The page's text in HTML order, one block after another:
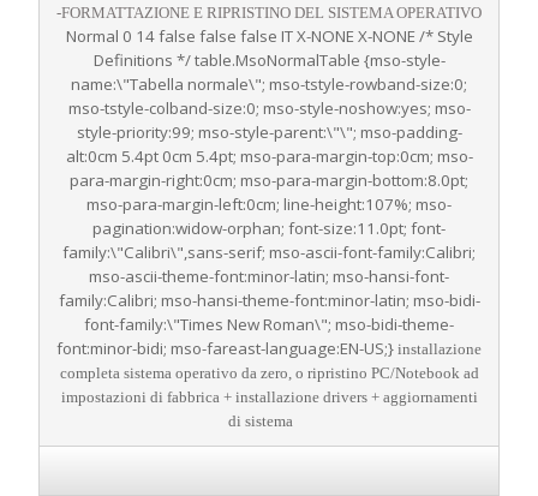
-FORMATTAZIONE E RIPRISTINO DEL SISTEMA OPERATIVO
Normal 0 14 false false false IT X-NONE X-NONE /* Style
Definitions */ table.MsoNormalTable {mso-style-
name:\"Tabella normale\"; mso-tstyle-rowband-size:0;
mso-tstyle-colband-size:0; mso-style-noshow:yes; mso-
style-priority:99; mso-style-parent:\"\"; mso-padding-
alt:0cm 5.4pt 0cm 5.4pt; mso-para-margin-top:0cm; mso-
para-margin-right:0cm; mso-para-margin-bottom:8.0pt;
mso-para-margin-left:0cm; line-height:107%; mso-
pagination:widow-orphan; font-size:11.0pt; font-
family:\"Calibri\",sans-serif; mso-ascii-font-family:Calibri;
mso-ascii-theme-font:minor-latin; mso-hansi-font-
family:Calibri; mso-hansi-theme-font:minor-latin; mso-bidi-
font-family:\"Times New Roman\"; mso-bidi-theme-
font:minor-bidi; mso-fareast-language:EN-US;} installazione
completa sistema operativo da zero, o ripristino PC/Notebook ad
impostazioni di fabbrica + installazione drivers + aggiornamenti
di sistema